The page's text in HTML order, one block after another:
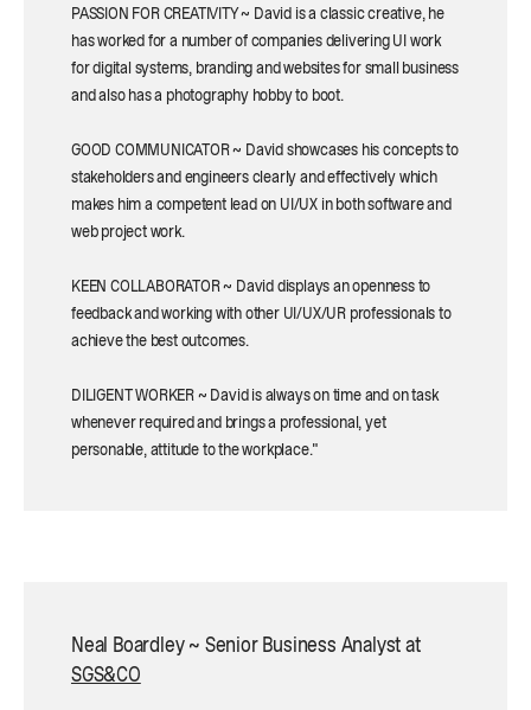
PASSION FOR CREATIVITY ~ David is a classic creative, he
has worked for a number of companies delivering UI work
for digital systems, branding and websites for small business
and also has a photography hobby to boot.
GOOD COMMUNICATOR ~ David showcases his concepts to
stakeholders and engineers clearly and effectively which
makes him a competent lead on UI/UX in both software and
web project work.
KEEN COLLABORATOR ~ David displays an openness to
feedback and working with other UI/UX/UR professionals to
achieve the best outcomes.
DILIGENT WORKER ~ David is always on time and on task
whenever required and brings a professional, yet
personable, attitude to the workplace."
Neal Boardley ~ Senior Business Analyst at
SGS&CO